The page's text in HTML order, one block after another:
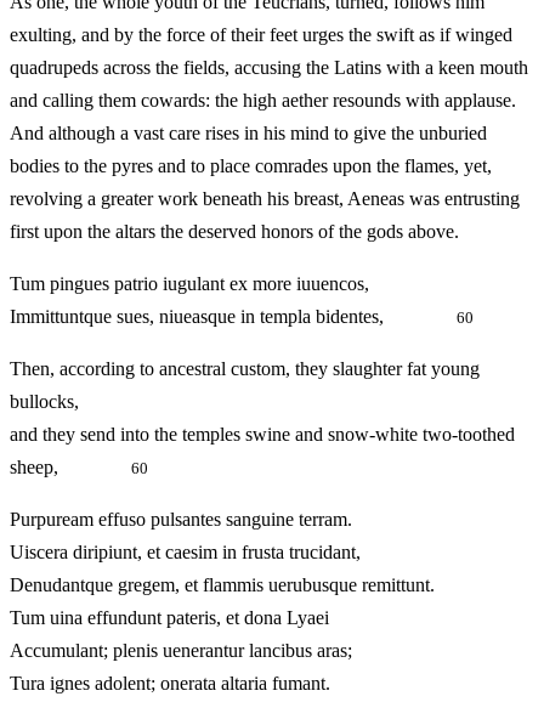
exulting, and by the force of their feet urges the swift as if winged
quadrupeds across the fields, accusing the Latins with a keen mouth
and calling them cowards: the high aether resounds with applause.
And although a vast care rises in his mind to give the unburied
bodies to the pyres and to place comrades upon the flames, yet,
revolving a greater work beneath his breast, Aeneas was entrusting
first upon the altars the deserved honors of the gods above.
Tum pingues patrio iugulant ex more iuuencos,
Immittuntque sues, niueasque in templa bidentes,
60
Then, according to ancestral custom, they slaughter fat young
bullocks,
and they send into the temples swine and snow-white two-toothed
sheep,
60
Purpuream effuso pulsantes sanguine terram.
Uiscera diripiunt, et caesim in frusta trucidant,
Denudantque gregem, et flammis uerubusque remittunt.
Tum uina effundunt pateris, et dona Lyaei
Accumulant; plenis uenerantur lancibus aras;
Tura ignes adolent; onerata altaria fumant.